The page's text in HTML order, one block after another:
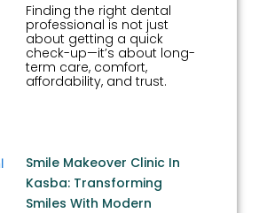
Finding the right dental
professional is not just
about getting a quick
check-up—it’s about long-
term care, comfort,
affordability, and trust.
Smile Makeover Clinic In
Kasba: Transforming
Smiles With Modern